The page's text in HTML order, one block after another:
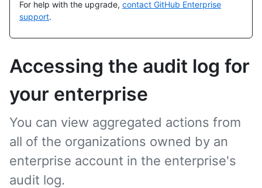
For help with the upgrade, contact GitHub Enterprise
support.
Accessing the audit log for
your enterprise
You can view aggregated actions from
all of the organizations owned by an
enterprise account in the enterprise's
audit log.